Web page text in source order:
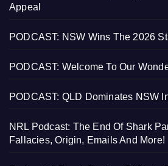
Appeal
PODCAST: NSW Wins The 2026
PODCAST: Welcome To Our
PODCAST: QLD Dominates NSW
NRL Podcast: The End Of Shark
Fallacies, Origin, Emails And More!